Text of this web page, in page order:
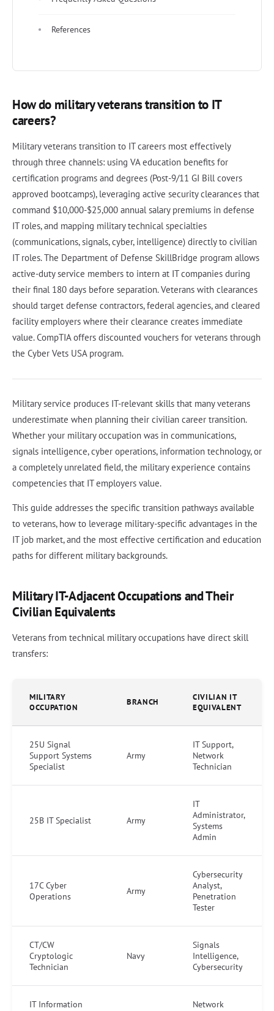
References
How do military veterans transition to IT
careers?
Military veterans transition to IT careers most effectively
through three channels: using VA education benefits for
certification programs and degrees (Post-9/11 GI Bill covers
approved bootcamps), leveraging active security clearances that
command $10,000-$25,000 annual salary premiums in defense
IT roles, and mapping military technical specialties
(communications, signals, cyber, intelligence) directly to civilian
IT roles. The Department of Defense SkillBridge program allows
active-duty service members to intern at IT companies during
their final 180 days before separation. Veterans with clearances
should target defense contractors, federal agencies, and cleared
facility employers where their clearance creates immediate
value. CompTIA offers discounted vouchers for veterans through
the Cyber Vets USA program.
Military service produces IT-relevant skills that many veterans
underestimate when planning their civilian career transition.
Whether your military occupation was in communications,
signals intelligence, cyber operations, information technology, or
a completely unrelated field, the military experience contains
competencies that IT employers value.
This guide addresses the specific transition pathways available
to veterans, how to leverage military-specific advantages in the
IT job market, and the most effective certification and education
paths for different military backgrounds.
Military IT-Adjacent Occupations and Their
Civilian Equivalents
Veterans from technical military occupations have direct skill
transfers:
MILITARY
OCCUPATION
BRANCH
CIVILIAN IT
EQUIVALENT
25U Signal
Support Systems
Specialist
Army
IT Support,
Network
Technician
25B IT Specialist Army
IT
Administrator,
Systems
Admin
17C Cyber
Operations
Army
Cybersecurity
Analyst,
Penetration
Tester
CT/CW
Cryptologic
Technician
Navy
Signals
Intelligence,
Cybersecurity
IT Information
Network